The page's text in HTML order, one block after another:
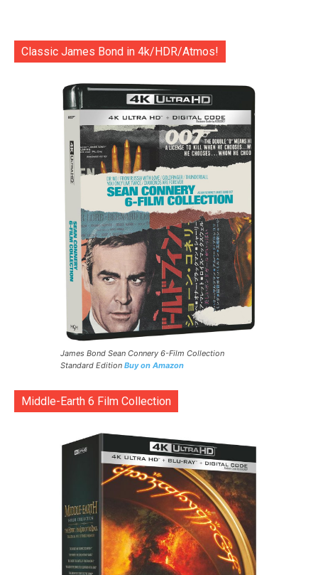
Classic James Bond in 4k/HDR/Atmos!
James Bond Sean Connery 6-Film Collection
Standard Edition Buy on Amazon
Middle-Earth 6 Film Collection